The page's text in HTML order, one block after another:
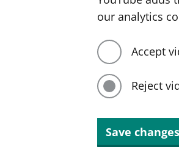
our analytics
Accept
Reject
Save changes